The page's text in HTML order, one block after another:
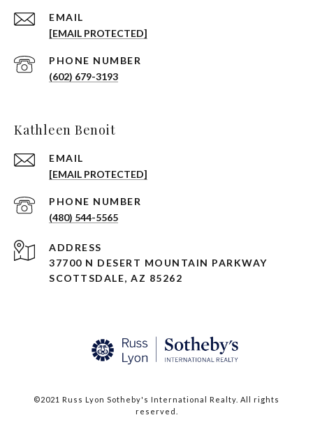
EMAIL
[EMAIL PROTECTED]
PHONE NUMBER
(602) 679-3193
Kathleen Benoit
EMAIL
[EMAIL PROTECTED]
PHONE NUMBER
(480) 544-5565
ADDRESS
37700 N DESERT MOUNTAIN PARKWAY
SCOTTSDALE, AZ 85262
©2021 Russ Lyon Sotheby's International Realty. All rights
reserved.​​​​​​​